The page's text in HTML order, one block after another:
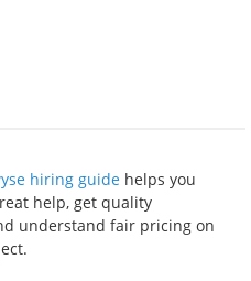
hiring guide helps you
help, get quality
understand fair pricing on